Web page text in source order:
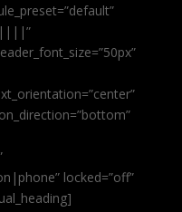
locked=”off”